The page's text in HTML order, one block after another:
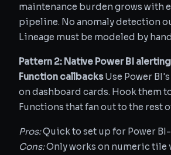
maintenance burden grows with
pipeline. No anomaly detection
Lineage must be modeled by
Pattern 2: Native Power BI
Function callbacksUse Power
on dashboard cards. Hook them
Functions that fan out to the rest
Pros:Quick to set up for Power
Cons:Only works on numeric tile